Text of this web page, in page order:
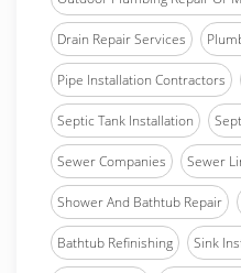
Drain Repair Services
Pipe Installation Contractors
Septic Tank Installation
Sewer Companies Sewer
Shower And Bathtub Repair
Bathtub Refinishing Sink